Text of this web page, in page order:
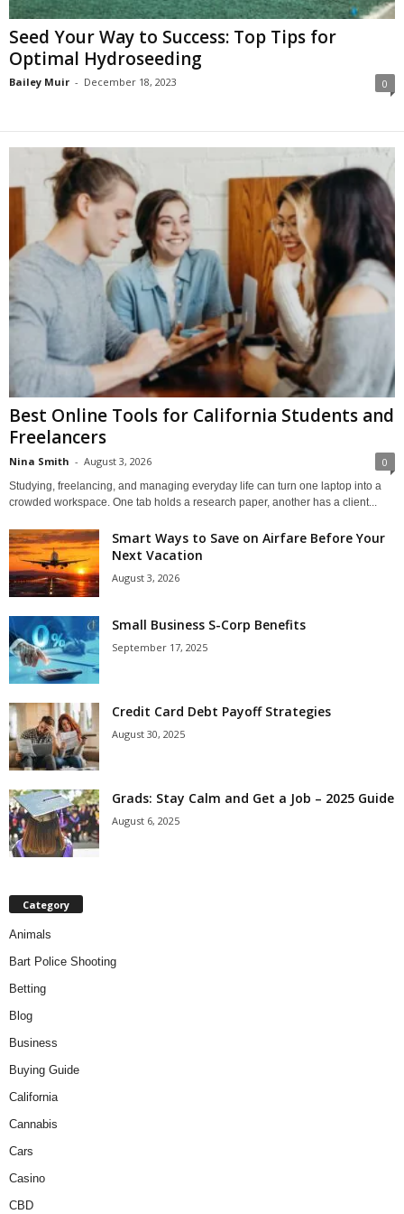
Seed Your Way to Success: Top Tips for
Optimal Hydroseeding
Bailey Muir - December 18, 2023 0
Best Online Tools for California Students and
Freelancers
Nina Smith - August 3, 2026 0
Studying, freelancing, and managing everyday life can turn one laptop into a
crowded workspace. One tab holds a research paper, another has a client...
Smart Ways to Save on Airfare Before Your
Next Vacation
August 3, 2026
Small Business S-Corp Benefits
September 17, 2025
Credit Card Debt Payoff Strategies
August 30, 2025
Grads: Stay Calm and Get a Job – 2025 Guide
August 6, 2025
Category
Animals
Bart Police Shooting
Betting
Blog
Business
Buying Guide
California
Cannabis
Cars
Casino
CBD